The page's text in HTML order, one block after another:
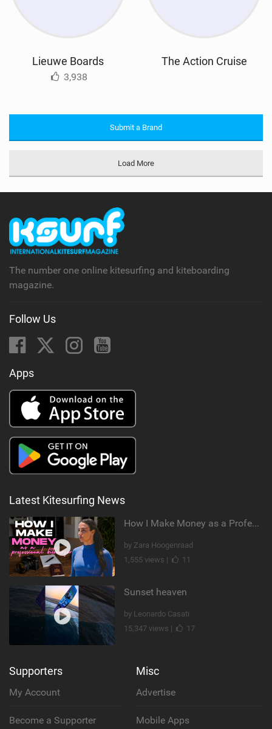
Lieuwe Boards
3,938
The Action Cruise
Submit a Brand
Load More
The number one online kitesurfing and kiteboarding
magazine.
Follow Us
Apps
Latest Kitesurfing News
How I Make Money as a Professional Kitesurfer | The Diary of a Kitesurf Girl Ep. 2
by Zara Hoogenraad
1,555 views |
11
Sunset heaven
by Leonardo Casati
15,347 views |
17
Supporters
My Account
Become a Supporter
Misc
Advertise
Mobile Apps